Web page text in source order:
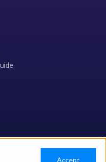
Accept